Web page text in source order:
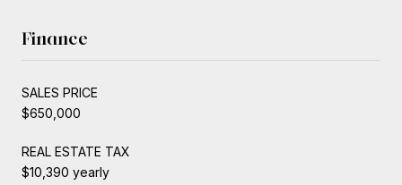
Finance
SALES PRICE
$650,000
REAL ESTATE TAX
$10,390 yearly